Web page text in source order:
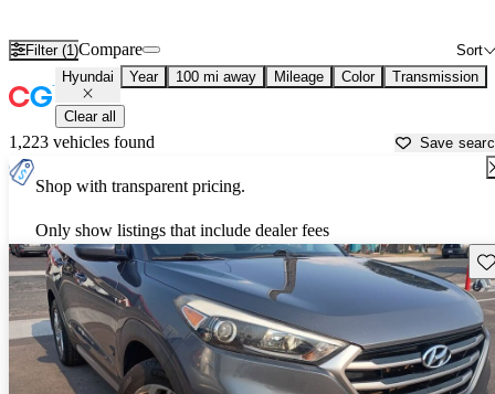
Filter (1) Sort
Compare
Hyundai Year 100 mi away Mileage Color Transmission
Clear all
1,223 vehicles found Save
Shop with transparent pricing.
Only show listings that include dealer fees